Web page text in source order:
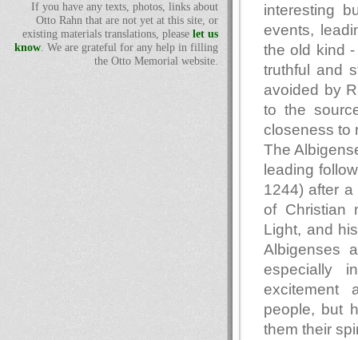
interesting
events,
the old kind
truthful and
avoided by
to the
closeness to
The
leading
1244) after
of Christian
Light, and
Albigenses
especially
excitement
people, but
them their
If you have any texts, photos, links about
Otto Rahn that are not yet at this site, or
existing materials translations, please let us
know. We are grateful for any help in filling
the Otto Memorial website.